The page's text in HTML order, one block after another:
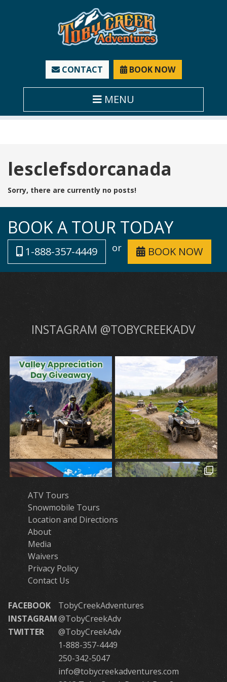
CONTACT BOOK NOW
MENU
Tag:
lesclefsdorcanada
Sorry, there are currently no posts!
BOOK A TOUR TODAY
1-888-357-4449 or BOOK NOW
INSTAGRAM @TOBYCREEKADV
ATV Tours
Snowmobile Tours
Location and Directions
About
Media
Waivers
Privacy Policy
Contact Us
FACEBOOK
TobyCreekAdventures
INSTAGRAM@TobyCreekAdv
TWITTER
@TobyCreekAdv
1-888-357-4449
250-342-5047
info@tobycreekadventures.com